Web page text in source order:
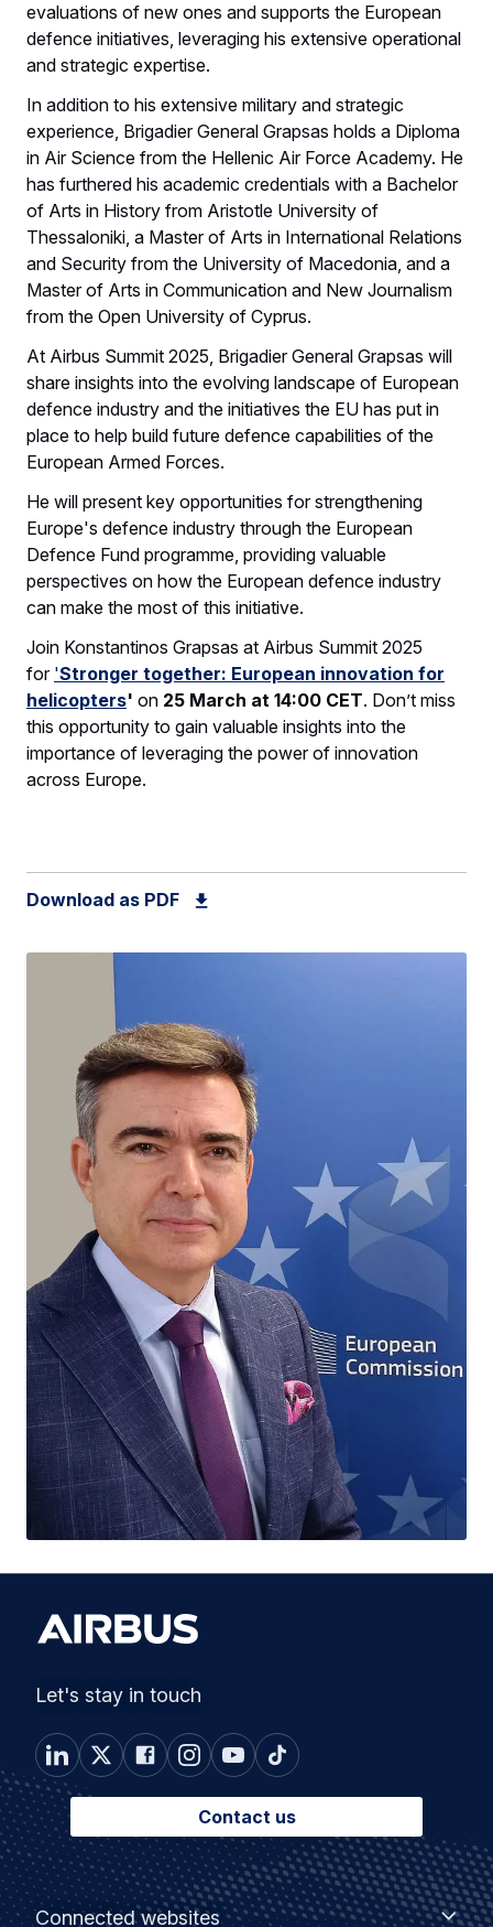
evaluations of new ones and supports the European
defence initiatives, leveraging his extensive operational
and strategic expertise.
In addition to his extensive military and strategic
experience, Brigadier General Grapsas holds a Diploma
in Air Science from the Hellenic Air Force Academy. He
has furthered his academic credentials with a Bachelor
of Arts in History from Aristotle University of
Thessaloniki, a Master of Arts in International Relations
and Security from the University of Macedonia, and a
Master of Arts in Communication and New Journalism
from the Open University of Cyprus.
At Airbus Summit 2025, Brigadier General Grapsas will
share insights into the evolving landscape of European
defence industry and the initiatives the EU has put in
place to help build future defence capabilities of the
European Armed Forces.
He will present key opportunities for strengthening
Europe's defence industry through the European
Defence Fund programme, providing valuable
perspectives on how the European defence industry
can make the most of this initiative.
Join Konstantinos Grapsas at Airbus Summit 2025
for 'Stronger together: European innovation for
helicopters' on 25 March at 14:00 CET. Don’t miss
this opportunity to gain valuable insights into the
importance of leveraging the power of innovation
across Europe.
Download as PDF
Let's stay in touch
Contact us
Footer
Connected websites
Connected